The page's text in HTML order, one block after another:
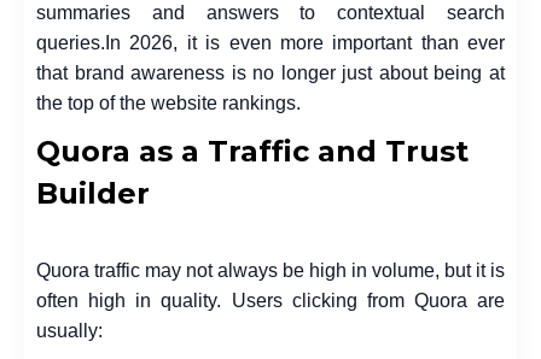
summaries and answers to contextual search
queries. In 2026, it is even more important than ever
that brand awareness is no longer just about being at
the top of the website rankings.
Quora as a Traffic and Trust
Builder
Quora traffic may not always be high in volume, but it is
often high in quality. Users clicking from Quora are
usually: